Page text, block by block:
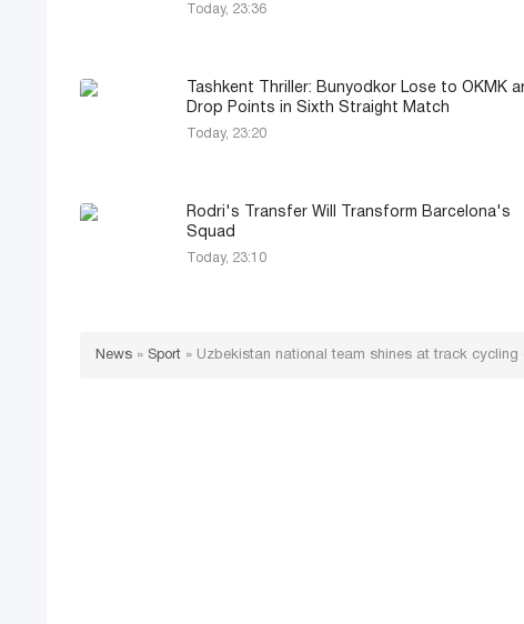
Today, 23:36
Tashkent Thriller: Bunyodkor Lose to OKMK
Drop Points in Sixth Straight Match
Today, 23:20
Rodri's Transfer Will Transform Barcelona's
Squad
Today, 23:10
News » Sport » Uzbekistan national team shines at track cycling